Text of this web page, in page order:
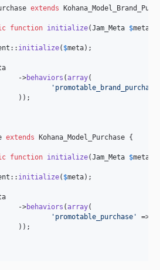
guzzlehttp/psr7-1.9.1
guzzlehttp/guzzle-7.5.0
fix
extends
function initialize(Jam_Meta $meta
:: initialize( $meta);
			->
behaviors (array(
' promotable_brand_purchase
extends Kohana_Model_Purchase {
function initialize(Jam_Meta $meta
:: initialize( $meta);
			->
behaviors (array(
' promotable_purchase '
=>